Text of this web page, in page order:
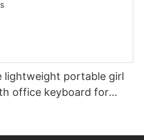
lightweight portable girl
office keyboard for